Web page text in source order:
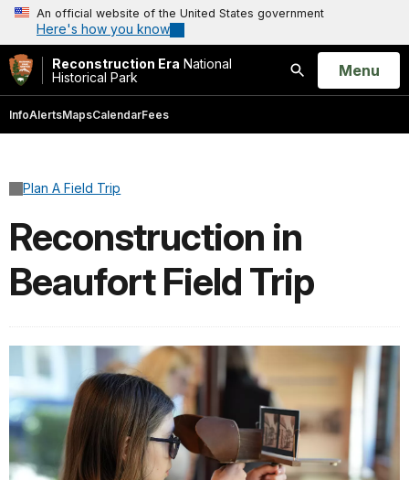
An official website of the United States government
Here's how you know
Reconstruction Era National
Historical Park
Search
Open
Menu
InfoAlertsMapsCalendarFees
Plan A Field Trip
Reconstruction in
Beaufort Field Trip